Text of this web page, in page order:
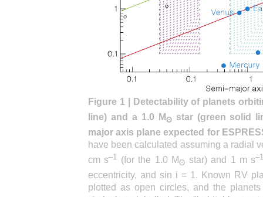
Figure 1 | Detectability of planets
line) and a 1.0 M ʘstar (green solid
major axis plane expected for
have been calculated assuming a radial
cm s–1 (for the 1.0 Mʘ star) and 1 m s
eccentricity, and sin i = 1. Known RV
plotted as open circles, and the